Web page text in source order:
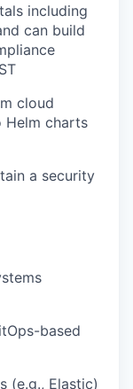
including
can build
cloud
Helm charts
a security
based
(e.g., Elastic)